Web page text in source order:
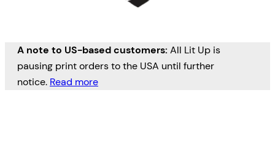
A note to US-based customers: All Lit Up is
pausing print orders to the USA until further
notice. Read more